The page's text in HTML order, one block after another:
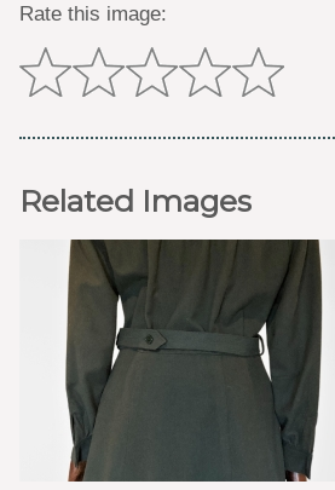
Rate this image:
Related Images